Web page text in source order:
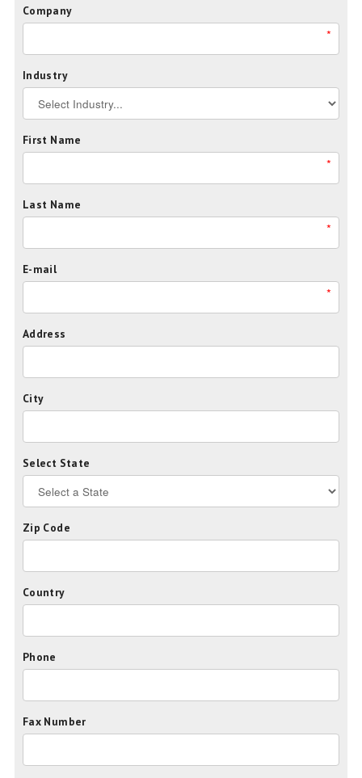
Company
*
Industry
First Name
*
Last Name
*
E-mail
*
Address
City
Select State
Zip Code
Country
Phone
Fax Number